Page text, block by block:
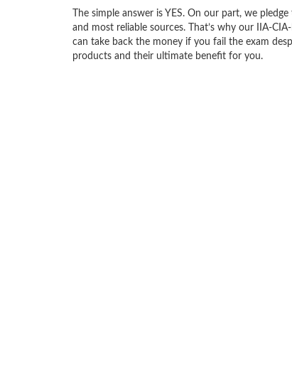
The simple answer is YES. On our part, we
and most reliable sources. That’s why our IIA-
can take back the money if you fail the exam
products and their ultimate benefit for you.